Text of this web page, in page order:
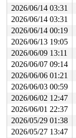
2026/06/14 03:31
2026/06/14 03:31
2026/06/14 00:19
2026/06/13 19:05
2026/06/09 13:11
2026/06/07 09:14
2026/06/06 01:21
2026/06/03 00:59
2026/06/02 12:47
2026/06/01 22:37
2026/05/29 01:38
2026/05/27 13:47